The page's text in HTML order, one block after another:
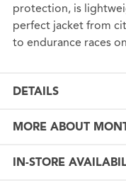
protection, is
perfect jacket from
to endurance races
DETAILS
MORE ABOUT
IN-STORE